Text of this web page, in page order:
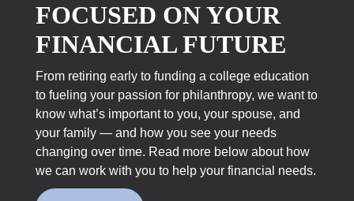
FOCUSED ON YOUR
FINANCIAL FUTURE
From retiring early to funding a college education
to fueling your passion for philanthropy, we want to
know what’s important to you, your spouse, and
your family — and how you see your needs
changing over time. Read more below about how
we can work with you to help your financial needs.